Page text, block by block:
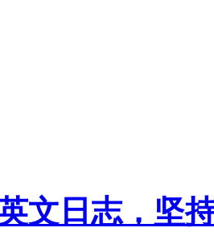
文日志，坚